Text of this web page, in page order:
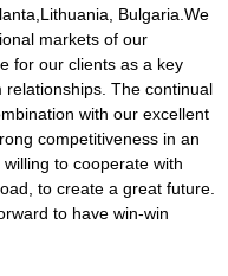
Bulgaria.We
markets of our
for our clients as a key
The continual
with our excellent
competitiveness in an
to cooperate with
to create a great future.
to have win-win